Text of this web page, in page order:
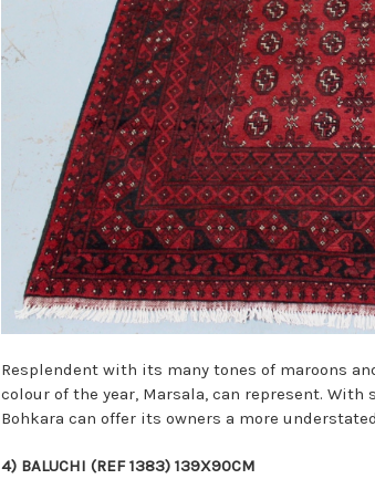
Resplendent with its many tones of maroons
colour of the year, Marsala, can represent.
Bohkara can offer its owners a more
4) BALUCHI (REF 1383) 139X90CM